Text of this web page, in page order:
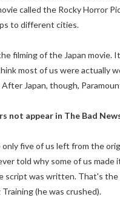
called the Rocky Horror
to different cities.
filming of the Japan
most of us were actually
Japan, though,
not appear in The Bad
five of us left from the
told why some of us
script was written. That's the
(he was crushed).